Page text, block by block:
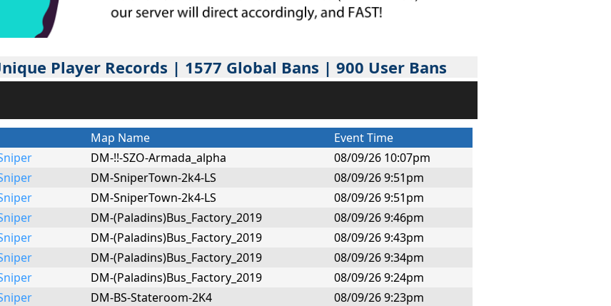
Player Records | 1577 Global Bans | 900 User Bans
Map Name
Event Time
DM-!!-SZO-Armada_alpha
08/09/26 10:07pm
DM-SniperTown-2k4-LS
08/09/26 9:51pm
DM-SniperTown-2k4-LS
08/09/26 9:51pm
DM-(Paladins)Bus_Factory_2019
08/09/26 9:46pm
DM-(Paladins)Bus_Factory_2019
08/09/26 9:43pm
DM-(Paladins)Bus_Factory_2019
08/09/26 9:34pm
DM-(Paladins)Bus_Factory_2019
08/09/26 9:24pm
DM-BS-Stateroom-2K4
08/09/26 9:23pm